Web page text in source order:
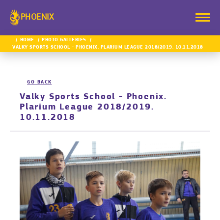
PHOENIX
HOME
PHOTO GALLERIES
VALKY SPORTS SCHOOL - PHOENIX. PLARIUM LEAGUE 2018/2019. 10.11.2018
GO BACK
Valky Sports School - Phoenix.
Plarium League 2018/2019.
10.11.2018